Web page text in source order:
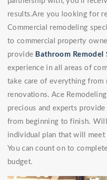
results.Are you looking for
Commercial remodeling
to commercial property
provide Bathroom Remodel
experience in all areas of
take care of everything from
renovations. Ace
precious and experts
from beginning to finish.
individual plan that will meet
You can count on to
budget.